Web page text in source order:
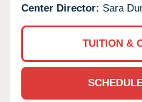
Center Director: Sara
TUITION &